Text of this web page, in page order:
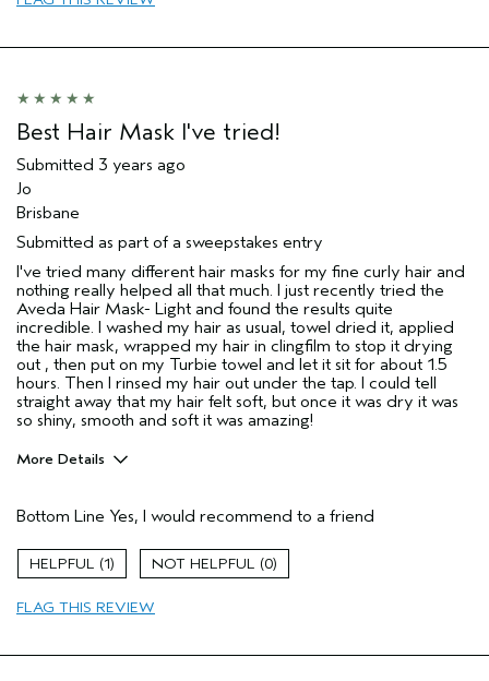
Hair type
Best Hair Mask I've tried!
Submitted 3 years ago
Jo
Brisbane
Submitted as part of a sweepstakes entry
I've tried many different hair masks for my fine curly hair and
nothing really helped all that much. I just recently tried the
Aveda Hair Mask- Light and found the results quite
incredible. I washed my hair as usual, towel dried it, applied
the hair mask, wrapped my hair in clingfilm to stop it drying
out , then put on my Turbie towel and let it sit for about 1.5
hours. Then I rinsed my hair out under the tap. I could tell
straight away that my hair felt soft, but once it was dry it was
so shiny, smooth and soft it was amazing!
More Details
Gender
Female
Age range
Aveda Artist
Primary Hair Concern
Bottom Line Yes, I would recommend to a friend
1 0
FLAG THIS REVIEW